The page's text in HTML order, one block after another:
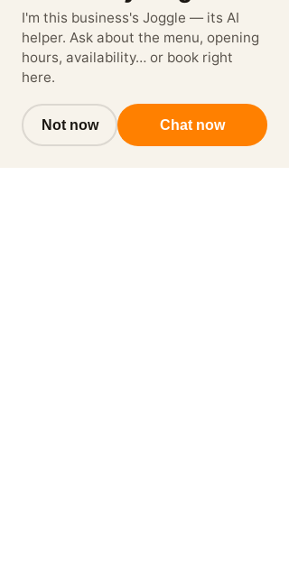
I'm this business's Joggle — its AI
helper. Ask about the menu, opening
hours, availability… or book right
here.
Not now Chat now